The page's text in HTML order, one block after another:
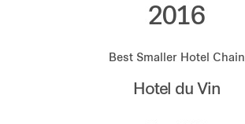
2016
Best Smaller Hotel Chain
Hotel du Vin